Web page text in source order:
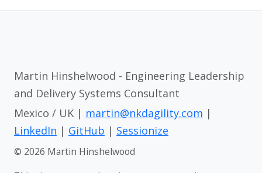
Martin Hinshelwood - Engineering Leadership
and Delivery Systems Consultant
Mexico / UK | martin@nkdagility.com |
LinkedIn | GitHub | Sessionize
© 2026 Martin Hinshelwood